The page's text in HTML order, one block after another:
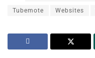
Tubemote Websites